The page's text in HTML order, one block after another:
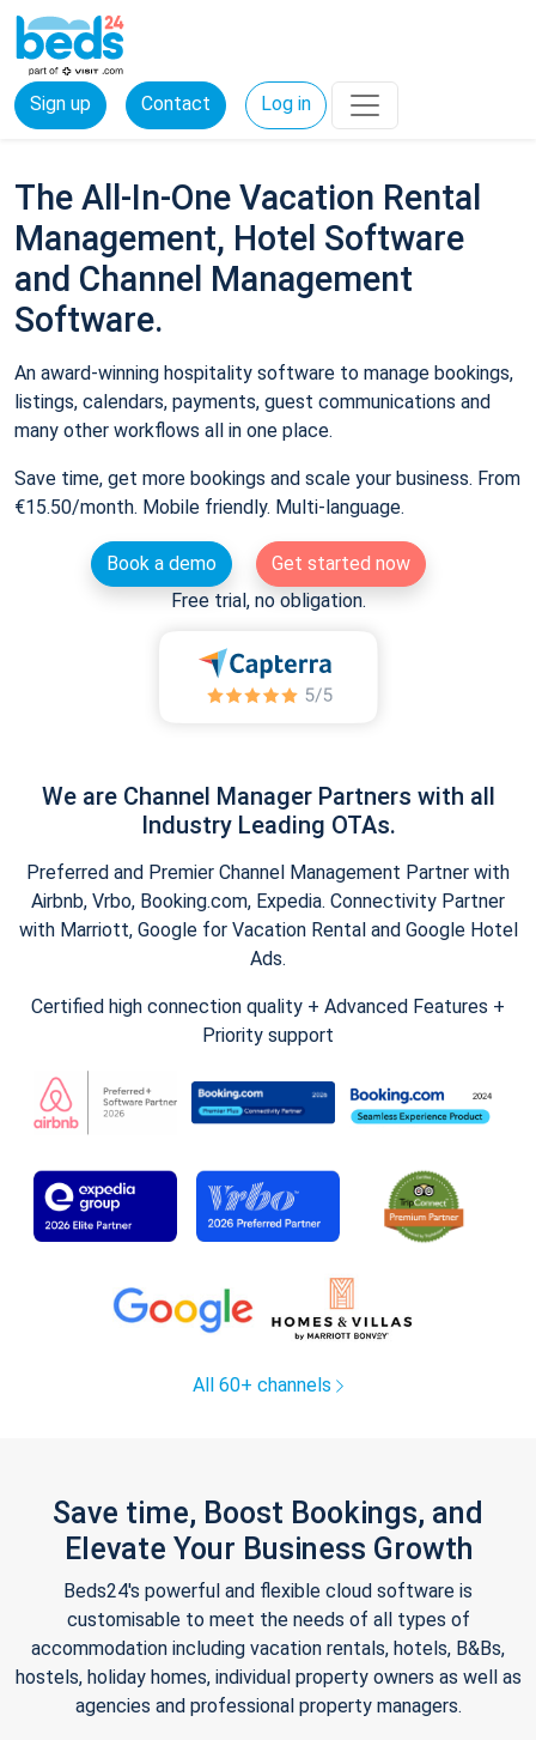
Sign up Contact Log in
The All-In-One Vacation Rental
Management, Hotel Software
and Channel Management
Software.
An award-winning hospitality software to manage bookings,
listings, calendars, payments, guest communications and
many other workflows all in one place.
Save time, get more bookings and scale your business. From
€15.50/month. Mobile friendly. Multi-language.
Book a demo
Get started now
Free trial, no obligation.
We are Channel Manager Partners with all
Industry Leading OTAs.
Preferred and Premier Channel Management Partner with
Airbnb, Vrbo, Booking.com, Expedia. Connectivity Partner
with Marriott, Google for Vacation Rental and Google Hotel
Ads.
Certified high connection quality + Advanced Features +
Priority support
All 60+ channels
Save time, Boost Bookings, and
Elevate Your Business Growth
Beds24's powerful and flexible cloud software is
customisable to meet the needs of all types of
accommodation including vacation rentals, hotels, B&Bs,
hostels, holiday homes, individual property owners as well as
agencies and professional property managers.